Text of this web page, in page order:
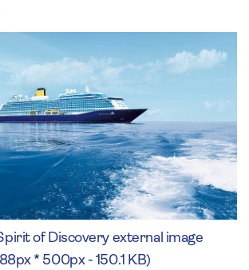
of Discovery external image
* 500px - 150.1 KB)